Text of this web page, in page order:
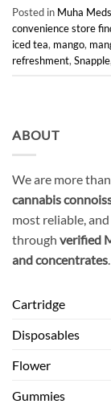
Posted in Muha Meds
convenience store
iced tea, mango,
refreshment,Snapple
ABOUT
We are more
cannabis
most reliable,
through verified
and concentrates
Cartridge
Disposables
Flower
Gummies